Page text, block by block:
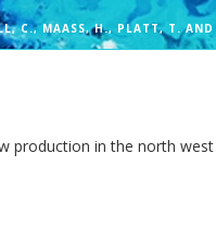
C., MAASS, H., PLATT, T.
production in the north